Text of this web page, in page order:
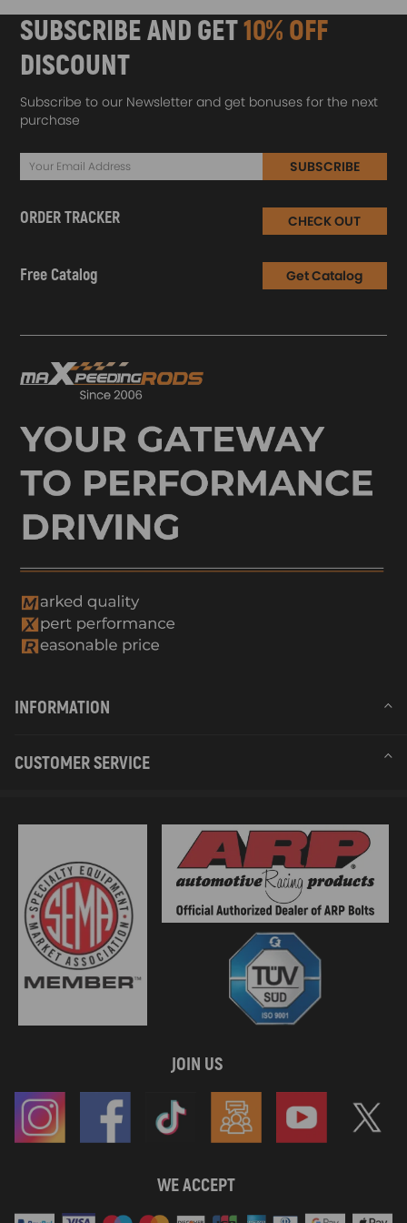
SUBSCRIBE AND GET10% OFF
DISCOUNT
Subscribe to our Newsletter and get bonuses for the next
purchase
SUBSCRIBE
ORDER TRACKER CHECK OUT
Free Catalog Get Catalog
INFORMATION
CUSTOMER SERVICE
JOIN US
WE ACCEPT